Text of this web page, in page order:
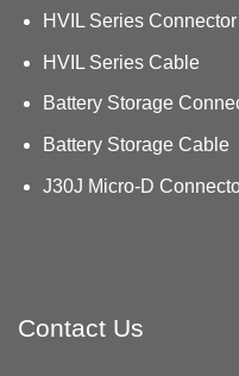
HVIL Series Connector
HVIL Series Cable
Battery Storage
Battery Storage Cable
J30J Micro-D
Contact Us